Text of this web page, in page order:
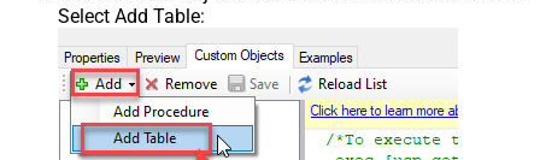
Select Add Table: